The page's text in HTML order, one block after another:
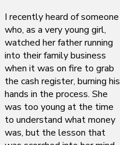
I recently heard of someone
who, as a very young girl,
watched her father running
into their family business
when it was on fire to grab
the cash register, burning his
hands in the process. She
was too young at the time
to understand what money
was, but the lesson that